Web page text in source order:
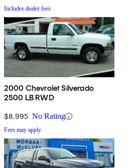
Includes dealer fees
2000 Chevrolet Silverado
2500 LB RWD
$8,995 No Rating
Fees may apply